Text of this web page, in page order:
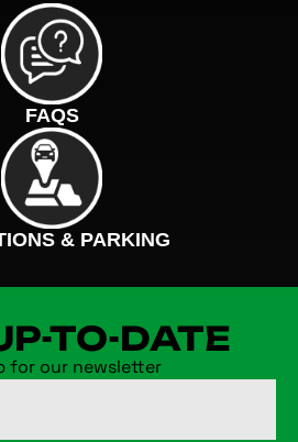
FAQS
& PARKING
TO-DATE
for our newsletter